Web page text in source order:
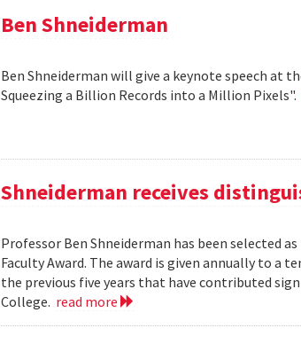
Ben Shneiderman
Ben Shneiderman will give a keynote speech at
Squeezing a Billion Records into a Million Pixels".
Shneiderman receives
Professor Ben Shneiderman has been selected
Faculty Award. The award is given annually to
the previous five years that have contributed
College. read more